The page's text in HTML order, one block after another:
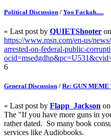
Political Discussion / Yoo Fackah.....
« Last post by QUIETShooter on
https://www.msn.com/en-us/
arrested-on-federal-public-
6
General Discussion / Re: GUN
« Last post by Flapp_Jackson on
The "If you have more guns in
rather dated. So many book
services like Audiobooks.